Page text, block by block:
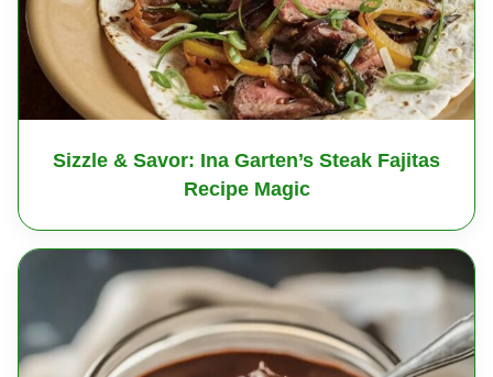
Sizzle & Savor: Ina Garten’s Steak Fajitas
Recipe Magic